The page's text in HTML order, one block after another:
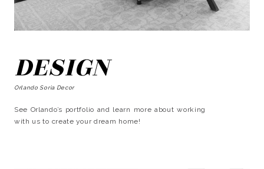
DESIGN
Orlando Soria Decor
See Orlando’s portfolio and learn more about working
with us to create your dream home!